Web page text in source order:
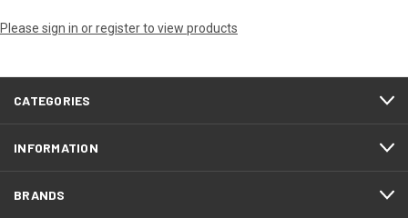
Please sign in or register to view products
CATEGORIES
INFORMATION
BRANDS